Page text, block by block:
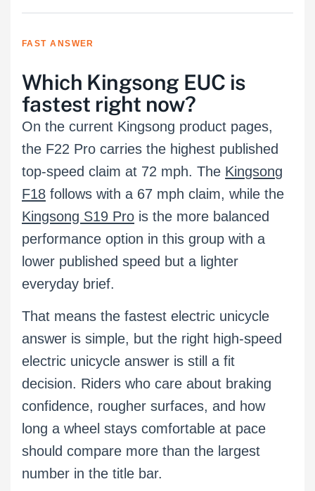
FAST ANSWER
Which Kingsong EUC is
fastest right now?
On the current Kingsong product pages,
the F22 Pro carries the highest published
top-speed claim at 72 mph. The Kingsong
F18 follows with a 67 mph claim, while the
Kingsong S19 Pro is the more balanced
performance option in this group with a
lower published speed but a lighter
everyday brief.
That means the fastest electric unicycle
answer is simple, but the right high-speed
electric unicycle answer is still a fit
decision. Riders who care about braking
confidence, rougher surfaces, and how
long a wheel stays comfortable at pace
should compare more than the largest
number in the title bar.